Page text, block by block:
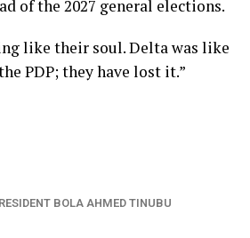
of the 2027 general elections.
like their soul. Delta was like
PDP; they have lost it.”
BOLA AHMED TINUBU